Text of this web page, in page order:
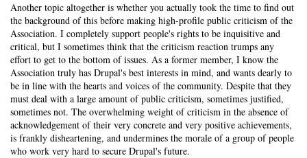
Another topic altogether is whether you actually took the time to find out
the background of this before making high-profile public criticism of the
Association. I completely support people's rights to be inquisitive and
critical, but I sometimes think that the criticism reaction trumps any
effort to get to the bottom of issues. As a former member, I know the
Association truly has Drupal's best interests in mind, and wants dearly to
be in line with the hearts and voices of the community. Despite that they
must deal with a large amount of public criticism, sometimes justified,
sometimes not. The overwhelming weight of criticism in the absence of
acknowledgement of their very concrete and very positive achievements,
is frankly disheartening, and undermines the morale of a group of people
who work very hard to secure Drupal's future.